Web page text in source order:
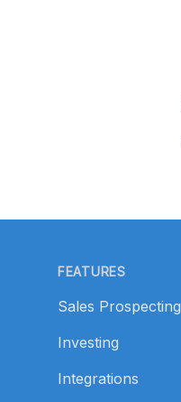
FEATURES
Sales Prospecting
Investing
Integrations